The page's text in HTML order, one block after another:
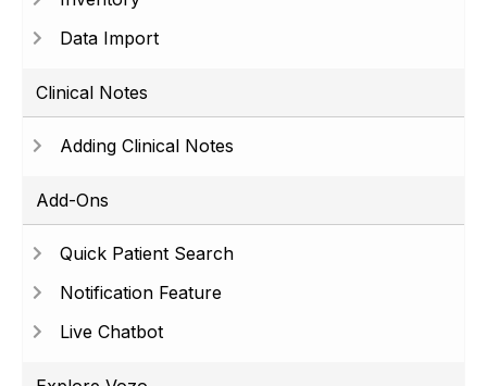
Data Import
Clinical Notes
Adding Clinical Notes
Add-Ons
Quick Patient Search
Notification Feature
Live Chatbot